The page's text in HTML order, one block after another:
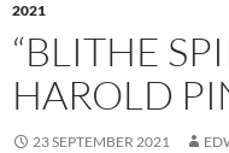
2021
“BLITHE
HAROLD
23 SEPTEMBER 2021